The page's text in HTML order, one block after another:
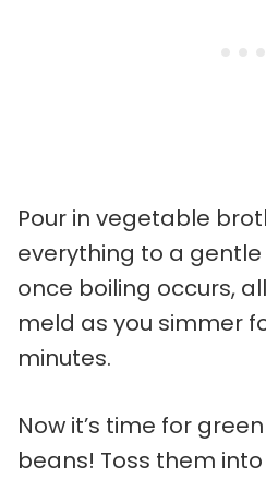
Pour in vegetable
everything to a gentle
once boiling occurs,
meld as you simmer
minutes.
Now it’s time for
beans! Toss them